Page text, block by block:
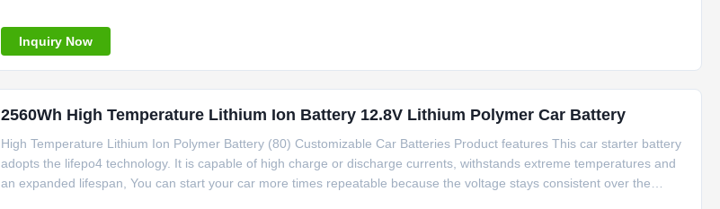
Inquiry Now
2560Wh High Temperature Lithium Ion Battery 12.8V Lithium Polymer Car Battery
High Temperature Lithium Ion Polymer Battery (80) Customizable Car Batteries Product features This car starter battery
adopts the lifepo4 technology. It is capable of high charge or discharge currents, withstands extreme temperatures and
an expanded lifespan, You can start your car more times repeatable because the voltage stays consistent over the